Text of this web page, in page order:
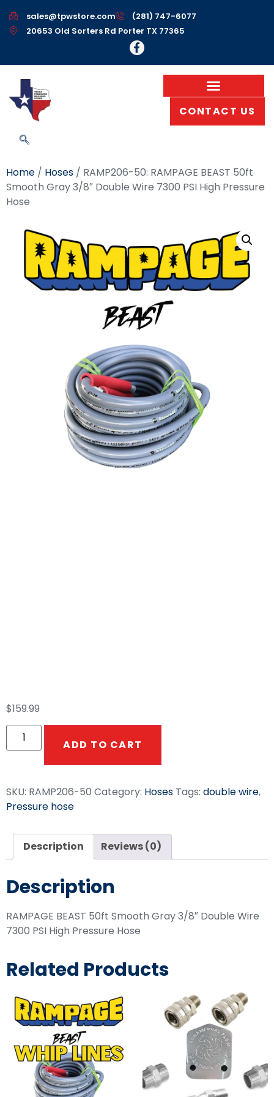
sales@tpwstore.com
(281) 747-6077
20653 Old Sorters Rd Porter TX 77365
CONTACT US
Home / Hoses / RAMP206-50: RAMPAGE BEAST 50ft
Smooth Gray 3/8″ Double Wire 7300 PSI High Pressure
Hose
$159.99
ADD TO CART
SKU: RAMP206-50 Category: Hoses Tags: double wire,
Pressure hose
Description Reviews (0)
Description
RAMPAGE BEAST 50ft Smooth Gray 3/8″ Double Wire
7300 PSI High Pressure Hose
Related Products